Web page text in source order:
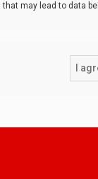
may lead to data